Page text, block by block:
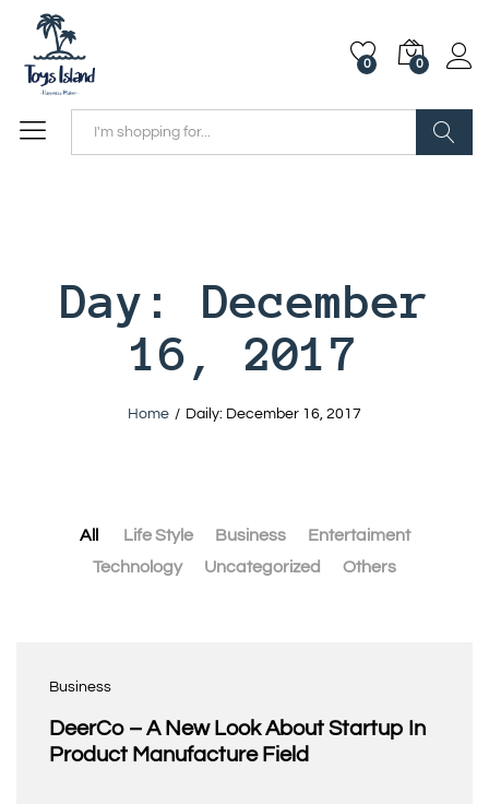
0 0
Day: December
16, 2017
Home / Daily: December 16, 2017
All Life Style Business
Entertaiment
Technology
Uncategorized Others
Business
DeerCo – A New Look About Startup In
Product Manufacture Field